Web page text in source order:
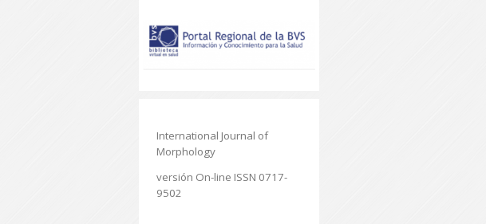
International Journal of
Morphology
versión On-line ISSN 0717-
9502